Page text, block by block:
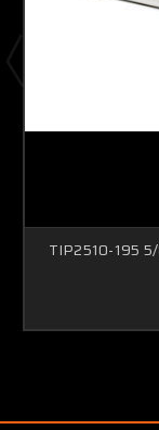
TIP2510-195